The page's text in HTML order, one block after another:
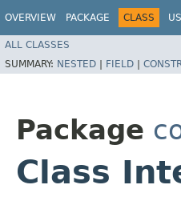
OVERVIEW PACKAGE CLASS
ALL CLASSES
SUMMARY: NESTED | FIELD |
Package
Class